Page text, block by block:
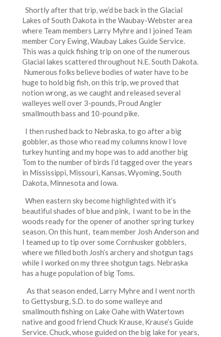
Shortly after that trip, we’d be back in the Glacial
Lakes of South Dakota in the Waubay-Webster area
where Team members Larry Myhre and I joined Team
member Cory Ewing, Waubay Lakes Guide Service.
This was a quick fishing trip on one of the numerous
Glacial lakes scattered throughout N.E. South Dakota.
Numerous folks believe bodies of water have to be
huge to hold big fish, on this trip, we proved that
notion wrong, as we caught and released several
walleyes well over 3-pounds, Proud Angler
smallmouth bass and 10-pound pike.
I then rushed back to Nebraska, to go after a big
gobbler, as those who read my columns know I love
turkey hunting and my hope was to add another big
Tom to the number of birds I’d tagged over the years
in Mississippi, Missouri, Kansas, Wyoming, South
Dakota, Minnesota and Iowa.
When eastern sky become highlighted with it’s
beautiful shades of blue and pink, I want to be in the
woods ready for the opener of another spring turkey
season. On this hunt, team member Josh Anderson and
I teamed up to tip over some Cornhusker gobblers,
where we filled both Josh’s archery and shotgun tags
while I worked on my three shotgun tags. Nebraska
has a huge population of big Toms.
As that season ended, Larry Myhre and I went north
to Gettysburg, S.D. to do some walleye and
smallmouth fishing on Lake Oahe with Watertown
native and good friend Chuck Krause, Krause’s Guide
Service. Chuck, whose guided on the big lake for years,